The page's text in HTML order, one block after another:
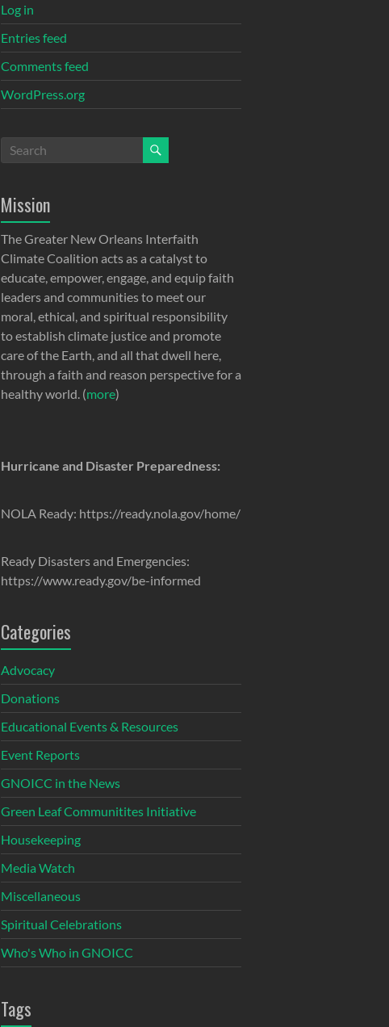
Log in
Entries feed
Comments feed
WordPress.org
Mission
The Greater New Orleans Interfaith
Climate Coalition acts as a catalyst to
educate, empower, engage, and equip faith
leaders and communities to meet our
moral, ethical, and spiritual responsibility
to establish climate justice and promote
care of the Earth, and all that dwell here,
through a faith and reason perspective for a
healthy world. (more)
Hurricane and Disaster Preparedness:
NOLA Ready: https://ready.nola.gov/home/
Ready Disasters and Emergencies:
https://www.ready.gov/be-informed
Categories
Advocacy
Donations
Educational Events & Resources
Event Reports
GNOICC in the News
Green Leaf Communitites Initiative
Housekeeping
Media Watch
Miscellaneous
Spiritual Celebrations
Who's Who in GNOICC
Tags